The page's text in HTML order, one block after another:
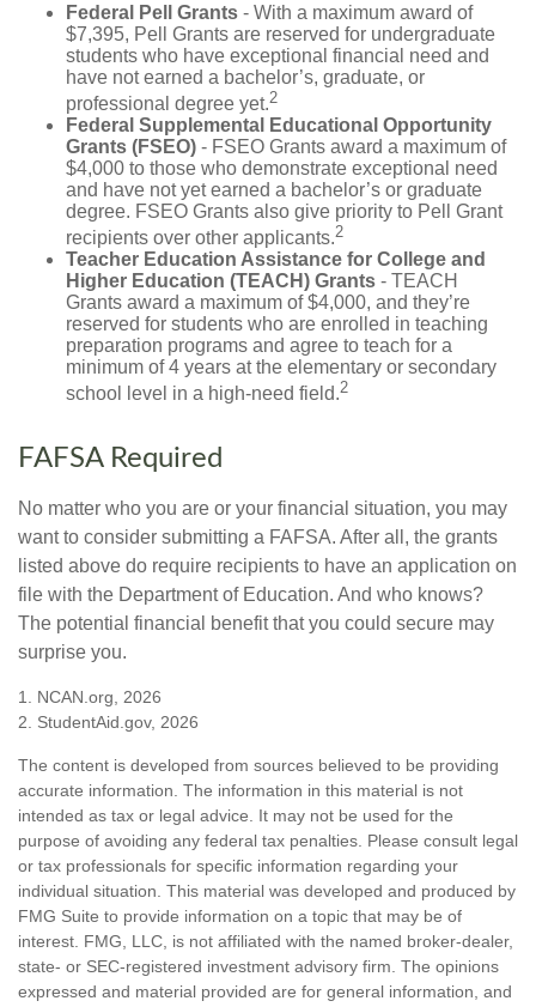
Federal Pell Grants - With a maximum award of
$7,395, Pell Grants are reserved for undergraduate
students who have exceptional financial need and
have not earned a bachelor’s, graduate, or
professional degree yet.2
Federal Supplemental Educational Opportunity
Grants (FSEO) - FSEO Grants award a maximum of
$4,000 to those who demonstrate exceptional need
and have not yet earned a bachelor’s or graduate
degree. FSEO Grants also give priority to Pell Grant
recipients over other applicants.2
Teacher Education Assistance for College and
Higher Education (TEACH) Grants - TEACH
Grants award a maximum of $4,000, and they’re
reserved for students who are enrolled in teaching
preparation programs and agree to teach for a
minimum of 4 years at the elementary or secondary
school level in a high-need field.2
FAFSA Required
No matter who you are or your financial situation, you may
want to consider submitting a FAFSA. After all, the grants
listed above do require recipients to have an application on
file with the Department of Education. And who knows?
The potential financial benefit that you could secure may
surprise you.
1. NCAN.org, 2026
2. StudentAid.gov, 2026
The content is developed from sources believed to be providing
accurate information. The information in this material is not
intended as tax or legal advice. It may not be used for the
purpose of avoiding any federal tax penalties. Please consult legal
or tax professionals for specific information regarding your
individual situation. This material was developed and produced by
FMG Suite to provide information on a topic that may be of
interest. FMG, LLC, is not affiliated with the named broker-dealer,
state- or SEC-registered investment advisory firm. The opinions
expressed and material provided are for general information, and